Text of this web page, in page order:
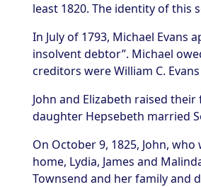
least 1820. The identity of this
In July of 1793, Michael Evans
insolvent debtor”. Michael
creditors were William C.
John and Elizabeth raised
daughter Hepsebeth married
On October 9, 1825, John,
home, Lydia, James and
Townsend and her family and